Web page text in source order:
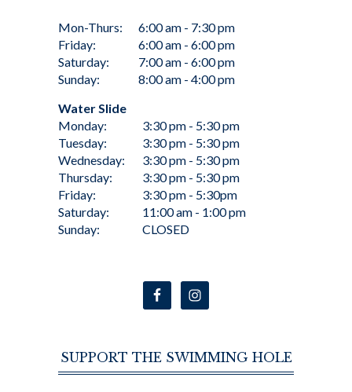
Mon-Thurs:
Friday:
Saturday:
Sunday:
6:00 am - 7:30 pm
6:00 am - 6:00 pm
7:00 am - 6:00 pm
8:00 am - 4:00 pm
Water Slide
Monday:
Tuesday:
Wednesday:
Thursday:
Friday:
Saturday:
Sunday:
3:30 pm - 5:30 pm
3:30 pm - 5:30 pm
3:30 pm - 5:30 pm
3:30 pm - 5:30 pm
3:30 pm - 5:30pm
11:00 am - 1:00 pm
CLOSED
SUPPORT THE SWIMMING HOLE